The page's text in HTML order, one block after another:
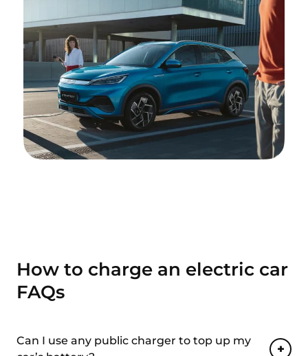
How to charge an electric car
FAQs
Can I use any public charger to top up my